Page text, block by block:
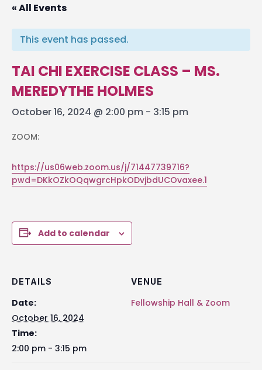
« All Events
This event has passed.
TAI CHI EXERCISE CLASS – MS.
MEREDYTHE HOLMES
October 16, 2024 @ 2:00 pm - 3:15 pm
ZOOM:
https://us06web.zoom.us/j/71447739716?
pwd=DKkOZkOQqwgrcHpkODvjbdUCOvaxee.1
Add to calendar
DETAILS
Date:
October 16, 2024
Time:
2:00 pm - 3:15 pm
VENUE
Fellowship Hall & Zoom